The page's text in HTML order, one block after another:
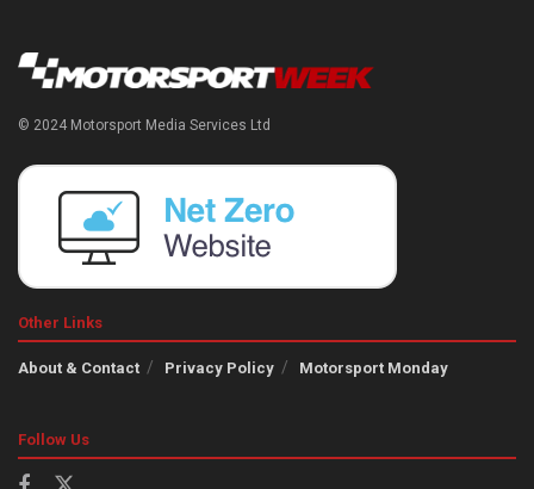
© 2024 Motorsport Media Services Ltd
Other Links
About & Contact Privacy Policy Motorsport Monday
Follow Us